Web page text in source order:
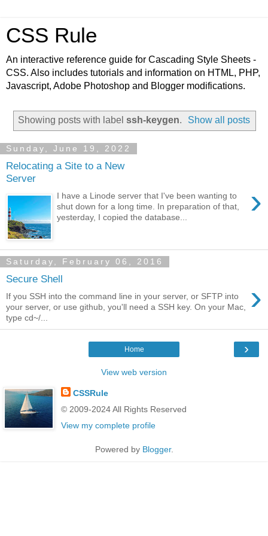
CSS Rule
An interactive reference guide for Cascading Style Sheets -
CSS. Also includes tutorials and information on HTML, PHP,
Javascript, Adobe Photoshop and Blogger modifications.
Showing posts with label ssh-keygen. Show all posts
Sunday, June 19, 2022
Relocating a Site to a New
Server
›
I have a Linode server that I've been wanting to
shut down for a long time. In preparation of that,
yesterday, I copied the database...
Saturday, February 06, 2016
Secure Shell ›
If you SSH into the command line in your server, or SFTP into
your server, or use github, you'll need a SSH key. On your Mac,
type cd~/...
›
Home
View web version
CSSRule
© 2009-2024 All Rights Reserved
View my complete profile
Powered by Blogger.